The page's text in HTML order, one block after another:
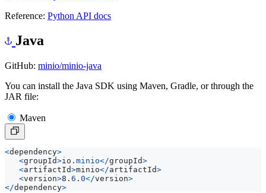
Reference: Python API docs
Java
GitHub: minio/minio-java
You can install the Java SDK using Maven, Gradle, or through the
JAR file:
Maven
<dependency>
<groupId>io . minio</groupId>
<artifactId>minio</artifactId>
<version>8 . 6 . 0</version>
</dependency>